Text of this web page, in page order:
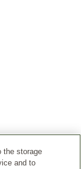
the storage
and to